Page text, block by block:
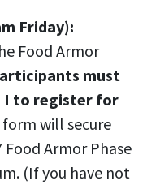
Friday):
Food Armor
must
I to register for
will secure
Food Armor Phase
(If you have not